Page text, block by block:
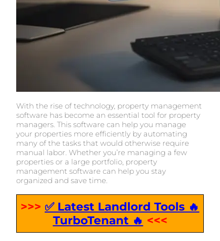
With the rise of technology, property management
software has become an essential tool for property
managers. This software can help you manage
your properties more efficiently by automating
many of the tasks that would otherwise require
manual labor. Whether you’re managing a few
properties or a large portfolio, property
management software can help you stay
organized and save time.
>>> ✅ Latest Landlord Tools 🔥
TurboTenant 🔥 <<<